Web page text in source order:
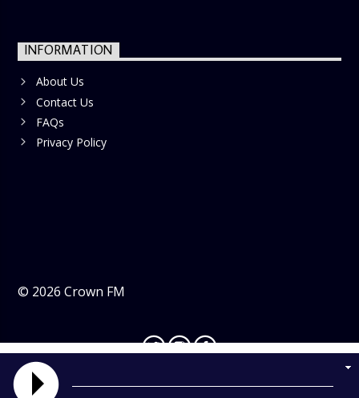
INFORMATION
About Us
Contact Us
FAQs
Privacy Policy
© 2026 Crown FM